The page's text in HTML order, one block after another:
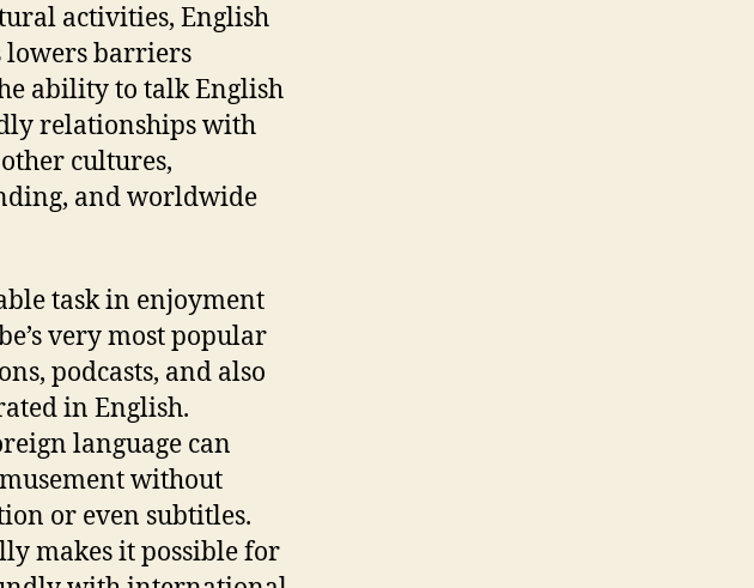
activities, English
lowers barriers
ability to talk English
relationships with
cultures,
and worldwide
task in enjoyment
very most popular
podcasts, and also
in English.
language can
without
or even subtitles.
makes it possible for